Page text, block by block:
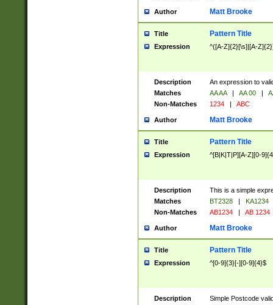
Author Matt Brooke
Title Pattern Title
Expression ^([A-Z]{2}[\s]|[A-
Description
An expression to
Matches
AA AA | AA 00 |
Non-Matches
1234 | ABC
Author Matt Brooke
Title Pattern Title
Expression ^[B|K|T|P][A-Z][0-
Description
This is a simple
Matches
BT2328 |
KA1234
Non-Matches
AB1234 | AB 1234
Author Matt Brooke
Title Pattern Title
Expression ^[0-9]{3}[-][0-9]{4}$
Description
Simple Postcode